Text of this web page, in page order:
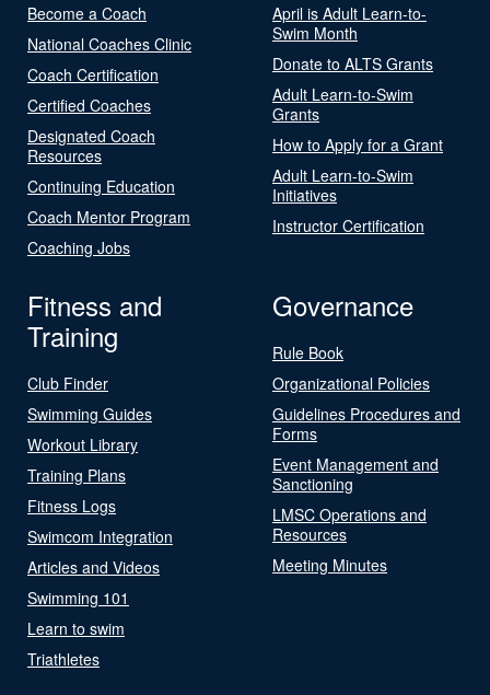
Become a Coach
National Coaches Clinic
Coach Certification
Certified Coaches
Designated Coach
Resources
Continuing Education
Coach Mentor Program
Coaching Jobs
April is Adult Learn-to-
Swim Month
Donate to ALTS Grants
Adult Learn-to-Swim
Grants
How to Apply for a Grant
Adult Learn-to-Swim
Initiatives
Instructor Certification
Fitness and
Training
Club Finder
Swimming Guides
Workout Library
Training Plans
Fitness Logs
Swimcom Integration
Articles and Videos
Swimming 101
Learn to swim
Triathletes
Governance
Rule Book
Organizational Policies
Guidelines Procedures and
Forms
Event Management and
Sanctioning
LMSC Operations and
Resources
Meeting Minutes